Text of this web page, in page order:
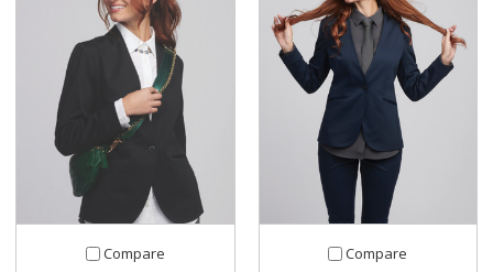
Compare Compare